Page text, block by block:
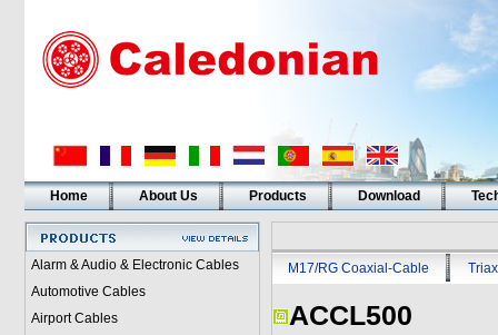
Home About Us Products Download
Alarm & Audio & Electronic Cables
Automotive Cables
Airport Cables
M17/RG Coaxial-Cable
ACCL500